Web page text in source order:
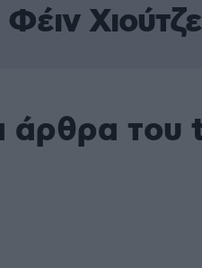
άρθρα του